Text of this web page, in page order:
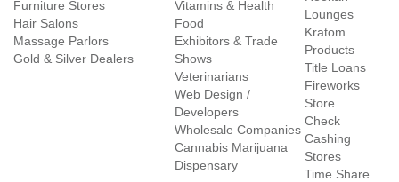
Furniture Stores
Hair Salons
Massage Parlors
Gold & Silver Dealers
Vitamins & Health
Food
Exhibitors & Trade
Shows
Veterinarians
Web Design /
Developers
Wholesale Companies
Cannabis Marijuana
Dispensary
Lounges
Kratom
Products
Title Loans
Fireworks
Store
Check
Cashing
Stores
Time Share